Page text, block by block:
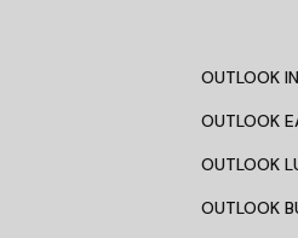
OUTLOOK
OUTLOOK
OUTLOOK
OUTLOOK